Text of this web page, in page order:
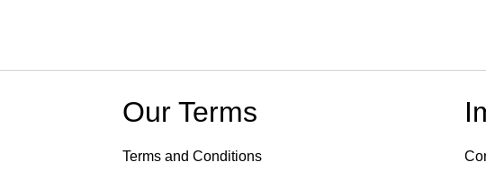
Our Terms
Terms and Conditions